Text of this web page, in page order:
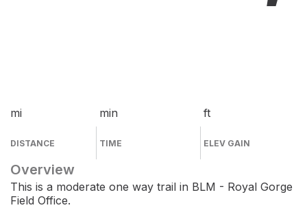
mi
DISTANCE
min
TIME
ft
ELEV GAIN
Overview
This is a moderate one way trail in BLM - Royal Gorge
Field Office.